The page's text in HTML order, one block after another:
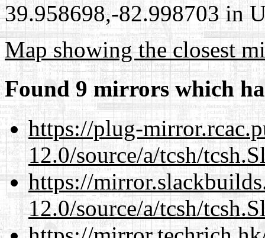
39.958698,-82.998703 in
Map showing the closest
Found 9 mirrors which
https://plug-
12.0/source/a/tcsh/
https://
12.0/source/a/tcsh/